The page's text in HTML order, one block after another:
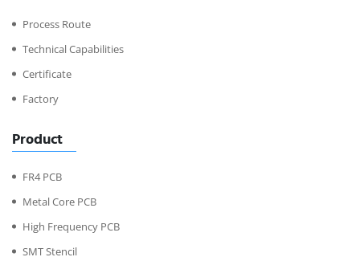
Process Route
Technical Capabilities
Certificate
Factory
Product
FR4 PCB
Metal Core PCB
High Frequency PCB
SMT Stencil